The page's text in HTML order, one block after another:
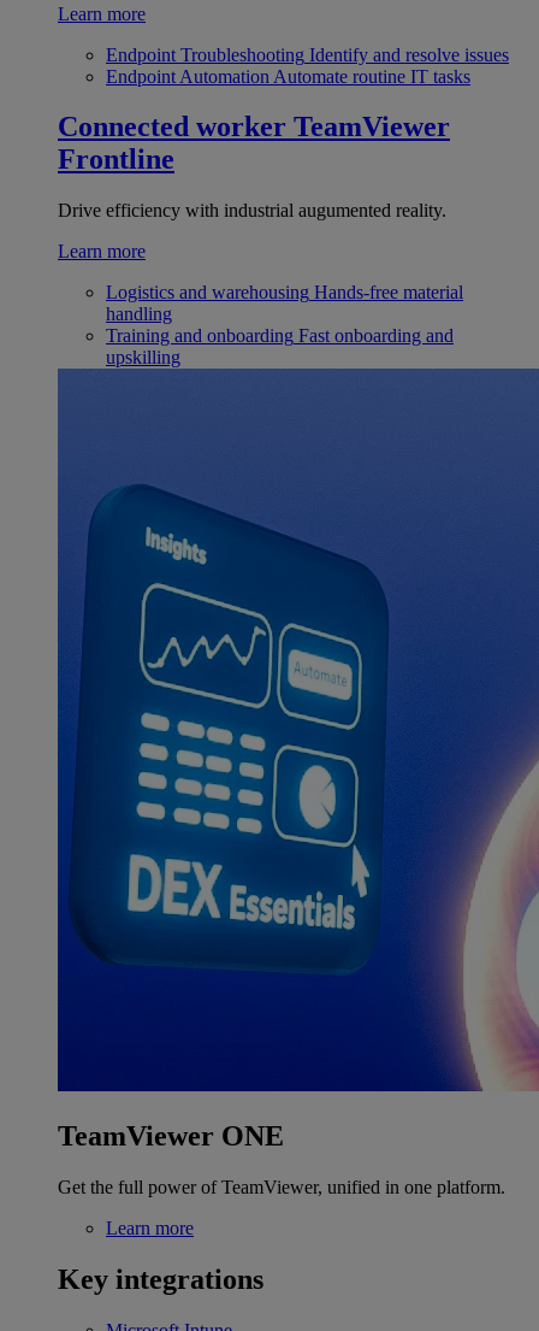
Learn more
Endpoint Troubleshooting Identify and resolve issues
Endpoint Automation Automate routine IT tasks
Connected worker TeamViewer
Frontline
Drive efficiency with industrial augumented reality.
Learn more
Logistics and warehousing Hands-free material
handling
Training and onboarding Fast onboarding and
upskilling
TeamViewer ONE
Get the full power of TeamViewer, unified in one platform.
Learn more
Key integrations